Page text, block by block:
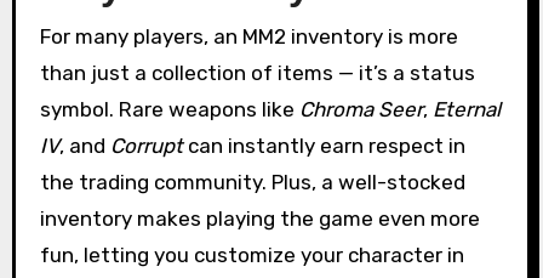
For many players, an MM2 inventory is more
than just a collection of items — it’s a status
symbol. Rare weapons like Chroma Seer, Eternal
IV, and Corruptcan instantly earn respect in
the trading community. Plus, a well-stocked
inventory makes playing the game even more
fun, letting you customize your character in